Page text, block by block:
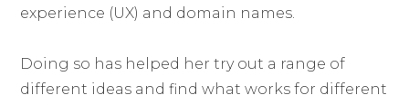
experience (UX) and domain names.
Doing so has helped her try out a range of
different ideas and find what works for different